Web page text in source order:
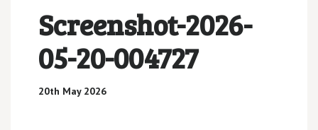
Screenshot-2026-
05-20-004727
20th May 2026